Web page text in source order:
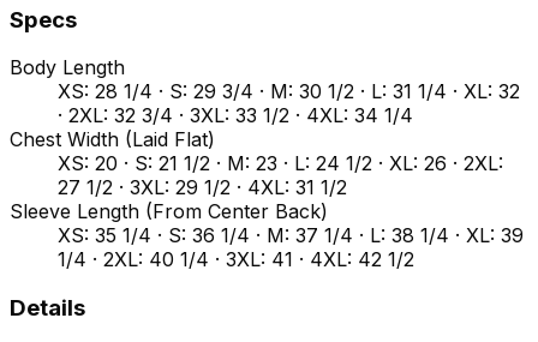
Specs
Body Length
XS: 28 1/4 · S: 29 3/4 · M: 30 1/2 · L: 31 1/4 · XL: 32
· 2XL: 32 3/4 · 3XL: 33 1/2 · 4XL: 34 1/4
Chest Width (Laid Flat)
XS: 20 · S: 21 1/2 · M: 23 · L: 24 1/2 · XL: 26 · 2XL:
27 1/2 · 3XL: 29 1/2 · 4XL: 31 1/2
Sleeve Length (From Center Back)
XS: 35 1/4 · S: 36 1/4 · M: 37 1/4 · L: 38 1/4 · XL: 39
1/4 · 2XL: 40 1/4 · 3XL: 41 · 4XL: 42 1/2
Details